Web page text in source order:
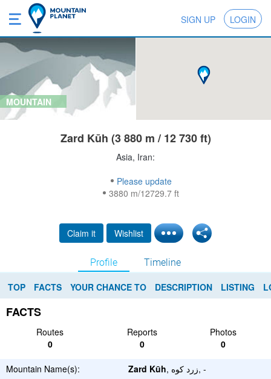
SIGN UP LOGIN
MOUNTAIN
Zard Kūh (3 880 m / 12 730 ft)
Asia, Iran:
Please update
3880 m/12729.7 ft
Claim it Wishlist
Profile Timeline
TOP FACTS YOUR CHANCE TO DESCRIPTION LISTING
FACTS
Routes Reports
Photos
0
0 0
Mountain Name(s): Zard Kūh , زرد کوه, -